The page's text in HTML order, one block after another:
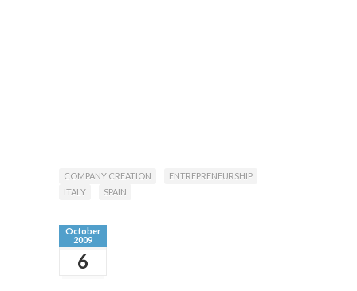
COMPANY CREATION
ENTREPRENEURSHIP
ITALY
SPAIN
October
2009
6